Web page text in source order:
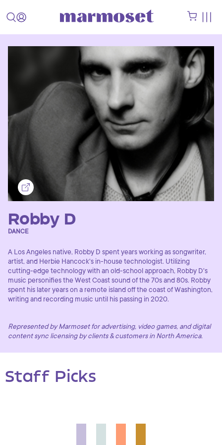
Robby D
DANCE
A Los Angeles native, Robby D spent years working as songwriter,
artist, and Herbie Hancock's in-house technologist. Utilizing
cutting-edge technology with an old-school approach, Robby D's
music personifies the West Coast sound of the 70s and 80s. Robby
spent his later years on a remote island off the coast of Washington,
writing and recording music until his passing in 2020.
Represented by Marmoset for advertising, video games, and digital
content sync licensing by clients & customers in North America.
Staff Picks